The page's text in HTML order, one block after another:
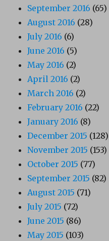
September 2016 (65)
August 2016 (28)
July 2016 (6)
June 2016 (5)
May 2016 (2)
April 2016 (2)
March 2016 (2)
February 2016 (22)
January 2016 (8)
December 2015 (128)
November 2015 (153)
October 2015 (77)
September 2015 (82)
August 2015 (71)
July 2015 (72)
June 2015 (86)
May 2015 (103)